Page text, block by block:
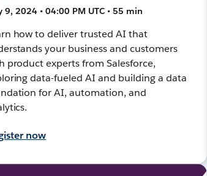
9, 2024 • 04:00 PM UTC • 55 min
how to deliver trusted AI that
your business and customers
product experts from Salesforce,
data-fueled AI and building a data
for AI, automation, and
now